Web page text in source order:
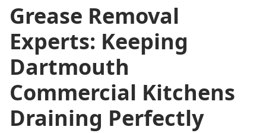
Grease Removal
Experts: Keeping
Dartmouth
Commercial Kitchens
Draining Perfectly